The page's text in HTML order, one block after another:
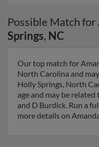
Possible Match for
Springs, NC
Our top match for
North Carolina and
Holly Springs, North
age and may be
and D Burdick. Run a
more details on